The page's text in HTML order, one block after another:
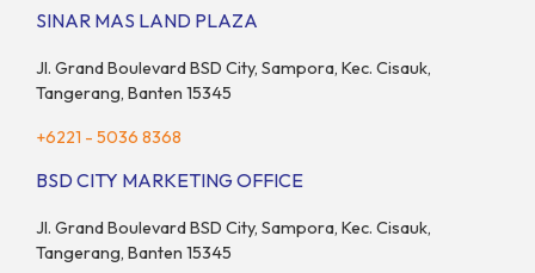
SINAR MAS LAND PLAZA
Jl. Grand Boulevard BSD City, Sampora, Kec. Cisauk,
Tangerang, Banten 15345
+6221 - 5036 8368
BSD CITY MARKETING OFFICE
Jl. Grand Boulevard BSD City, Sampora, Kec. Cisauk,
Tangerang, Banten 15345